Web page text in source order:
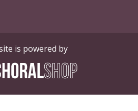
is powered by